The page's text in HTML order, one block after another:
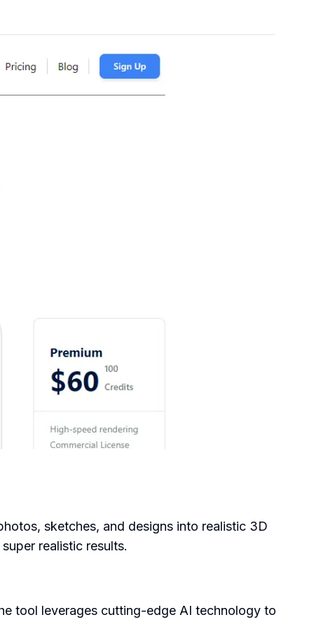
sketches, and designs into realistic 3D
realistic results.
tool leverages cutting-edge AI technology to